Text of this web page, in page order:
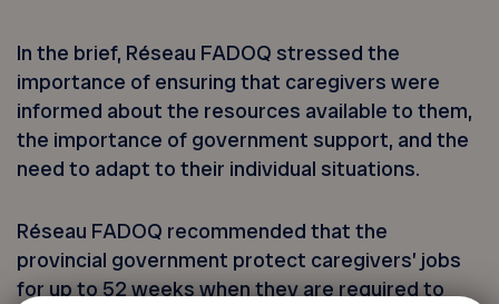
In the brief, Réseau FADOQ stressed the
importance of ensuring that caregivers were
informed about the resources available to them,
the importance of government support, and the
need to adapt to their individual situations.
Réseau FADOQ recommended that the
provincial government protect caregivers’ jobs
for up to 52 weeks when they are required to